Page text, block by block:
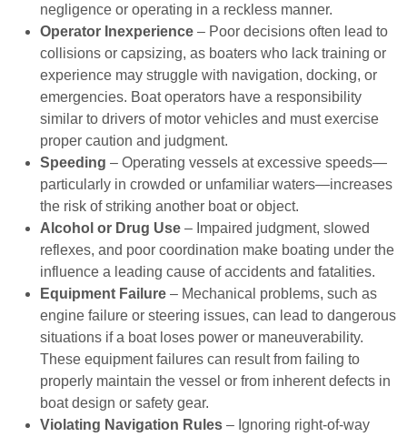
negligence or operating in a reckless manner.
Operator Inexperience – Poor decisions often lead to
collisions or capsizing, as boaters who lack training or
experience may struggle with navigation, docking, or
emergencies. Boat operators have a responsibility
similar to drivers of motor vehicles and must exercise
proper caution and judgment.
Speeding – Operating vessels at excessive speeds—
particularly in crowded or unfamiliar waters—increases
the risk of striking another boat or object.
Alcohol or Drug Use – Impaired judgment, slowed
reflexes, and poor coordination make boating under the
influence a leading cause of accidents and fatalities.
Equipment Failure – Mechanical problems, such as
engine failure or steering issues, can lead to dangerous
situations if a boat loses power or maneuverability.
These equipment failures can result from failing to
properly maintain the vessel or from inherent defects in
boat design or safety gear.
Violating Navigation Rules – Ignoring right-of-way